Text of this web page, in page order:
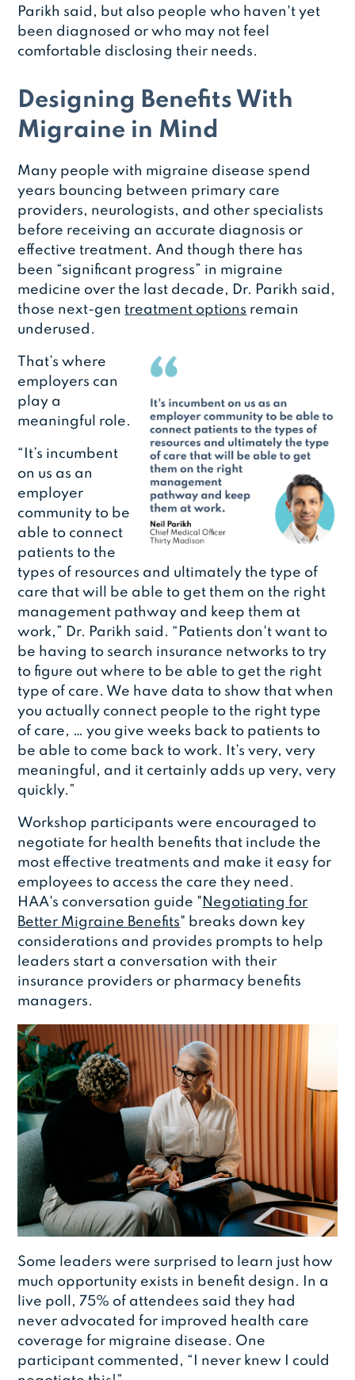
Parikh said, but also people who haven't yet
been diagnosed or who may not feel
comfortable disclosing their needs.
Designing Benefits With
Migraine in Mind
Many people with migraine disease spend
years bouncing between primary care
providers, neurologists, and other specialists
before receiving an accurate diagnosis or
effective treatment. And though there has
been “significant progress” in migraine
medicine over the last decade, Dr. Parikh said,
those next-gentreatment options remain
underused.
That’s where
employers can
play a
meaningful role.
“It’s incumbent
on us as an
employer
community to be
able to connect
patients to the
types of resources and ultimately the type of
care that will be able to get them on the right
management pathway and keep them at
work,” Dr. Parikh said. “Patients don't want to
be having to search insurance networks to try
to figure out where to be able to get the right
type of care. We have data to show that when
you actually connect people to the right type
of care, … you give weeks back to patients to
be able to come back to work. It’s very, very
meaningful, and it certainly adds up very, very
quickly.”
Workshop participants were encouraged to
negotiate for health benefits that include the
most effective treatments and make it easy for
employees to access the care they need.
HAA's conversation guide " Negotiating for
Better Migraine Benefits" breaks down key
considerations and provides prompts to help
leaders start a conversation with their
insurance providers or pharmacy benefits
managers.
Some leaders were surprised to learn just how
much opportunity exists in benefit design. In a
live poll, 75% of attendees said they had
never advocated for improved health care
coverage for migraine disease. One
participant commented, “I never knew I could